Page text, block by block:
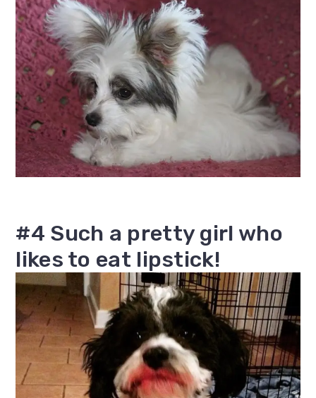
#4 Such a pretty girl who
likes to eat lipstick!